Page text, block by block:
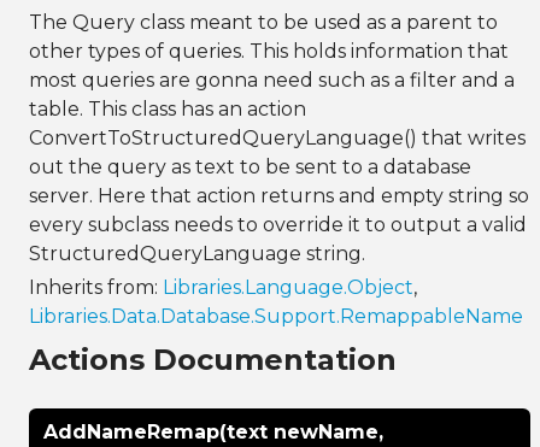
The Query class meant to be used as a parent to
other types of queries. This holds information that
most queries are gonna need such as a filter and a
table. This class has an action
ConvertToStructuredQueryLanguage() that writes
out the query as text to be sent to a database
server. Here that action returns and empty string so
every subclass needs to override it to output a valid
StructuredQueryLanguage string.
Inherits from: Libraries.Language.Object,
Libraries.Data.Database.Support.RemappableName
Actions Documentation
AddNameRemap(text newName,